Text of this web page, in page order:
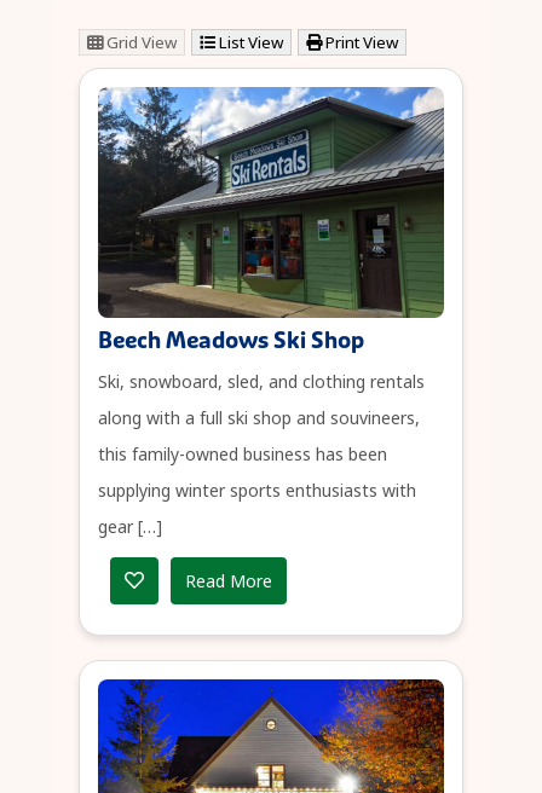
Grid View List View Print View
Beech Meadows Ski Shop
Ski, snowboard, sled, and clothing rentals
along with a full ski shop and souvineers,
this family-owned business has been
supplying winter sports enthusiasts with
gear […]
Read More